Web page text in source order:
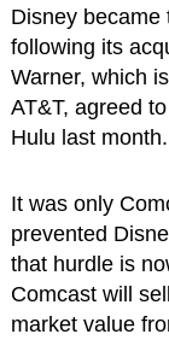
Disney became
following its
Warner, which
AT&T, agreed
Hulu last month.
It was only
prevented
that hurdle is
Comcast will
market value